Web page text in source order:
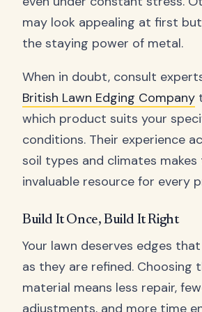
may look appealing at first
the staying power of metal.
When in doubt, consult
British Lawn Edging Company
which product suits your
conditions. Their experience
soil types and climates makes
invaluable resource for every
Build It Once, Build It Right
Your lawn deserves edges
as they are refined. Choosing
material means less repair,
adjustments, and more time